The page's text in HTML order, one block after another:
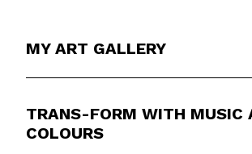
MY ART GALLERY
TRANS-FORM WITH MUSIC
COLOURS